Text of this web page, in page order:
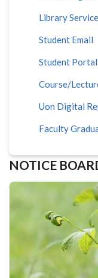
Library
Student Email
Student Portal
Course/
Uon Digital
Faculty
NOTICE